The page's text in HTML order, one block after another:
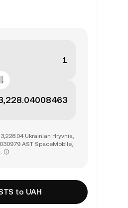
Ukrainian Hryvnia,
AST SpaceMobile,
to UAH